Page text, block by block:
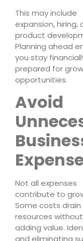
This may include
expansion, hiring,
product
Planning ahead
you stay
prepared for
opportunities.
Avoid
Not all expenses
contribute to
Some costs drain
resources without
adding value.
and eliminating